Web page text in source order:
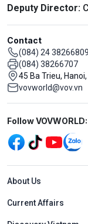
Deputy Director:
Contact
(084) 24 38266809
(084) 38266707
45 Ba Trieu,
vovworld@vov.vn
Mạng xã hội
Follow VOVWORLD:
Menu
About Us
Current Affairs